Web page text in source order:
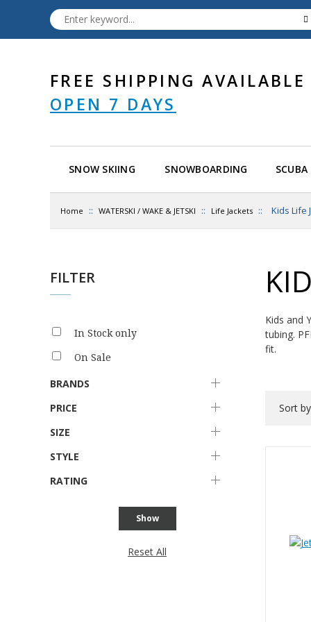
FREE SHIPPING AVAILABLE
OPEN 7 DAYS
SNOW SKIING SNOWBOARDING
Home :: WATERSKI / WAKE & JETSKI :: Life Jackets :: Kids Life
FILTER
In Stock only
On Sale
BRANDS
PRICE
SIZE
STYLE
RATING
Show
Reset All
Kids and
tubing.
fit.
Sort